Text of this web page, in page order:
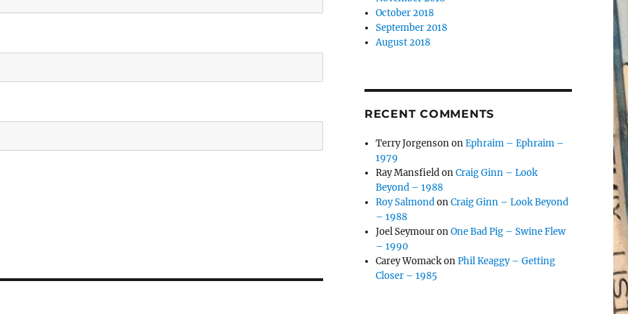
October 2018
September 2018
August 2018
RECENT COMMENTS
Terry JorgensononEphraim – Ephraim –
1979
Ray MansfieldonCraig Ginn – Look
Beyond – 1988
Roy SalmondonCraig Ginn – Look Beyond
– 1988
Joel SeymouronOne Bad Pig – Swine Flew
– 1990
Carey WomackonPhil Keaggy – Getting
Closer – 1985